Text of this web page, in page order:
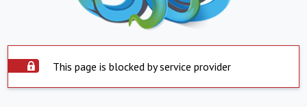
This page is blocked by service provider